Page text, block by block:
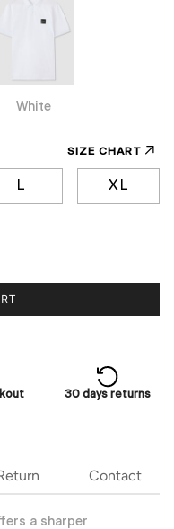
White
SIZE CHART
L XL
30 days returns
Contact
a sharper